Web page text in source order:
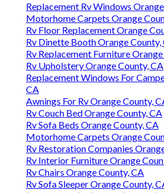
Replacement Rv Windows
Motorhome Carpets Orange
Rv Floor Replacement Orange
Rv Dinette Booth Orange County,
Rv Replacement Furniture
Rv Upholstery Orange County, CA
Replacement Windows For
CA
Awnings For Rv Orange County,
Rv Couch Bed Orange County, CA
Rv Sofa Beds Orange County, CA
Motorhome Carpets Orange
Rv Restoration Companies
Rv Interior Furniture Orange
Rv Chairs Orange County, CA
Rv Sofa Sleeper Orange County,